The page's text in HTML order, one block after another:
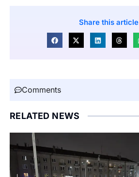
Share this article
Comments
RELATED NEWS